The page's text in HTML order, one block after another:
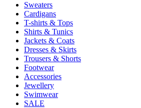
Sweaters
Cardigans
T-shirts & Tops
Shirts & Tunics
Jackets & Coats
Dresses & Skirts
Trousers & Shorts
Footwear
Accessories
Jewellery
Swimwear
SALE